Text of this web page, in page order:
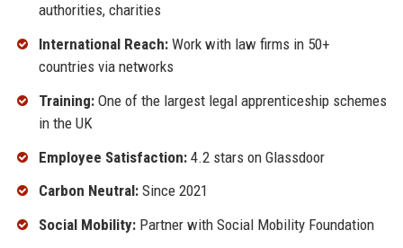
authorities, charities
International Reach:Work with law firms in 50+
countries via networks
Training:One of the largest legal apprenticeship schemes
in the UK
Employee Satisfaction:4.2 stars on Glassdoor
Carbon Neutral:Since 2021
Social Mobility:Partner with Social Mobility Foundation